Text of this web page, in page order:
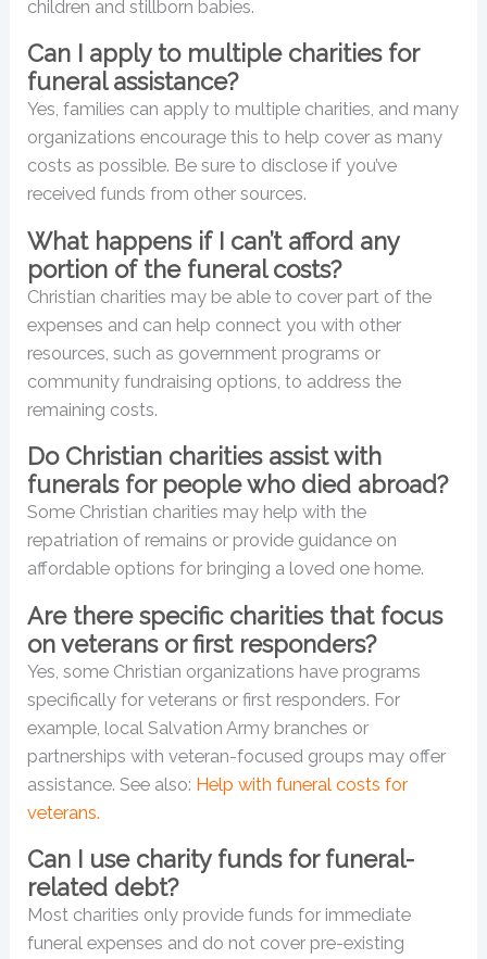
children and stillborn babies.
Can I apply to multiple charities for
funeral assistance?
Yes, families can apply to multiple charities, and many
organizations encourage this to help cover as many
costs as possible. Be sure to disclose if you’ve
received funds from other sources.
What happens if I can’t afford any
portion of the funeral costs?
Christian charities may be able to cover part of the
expenses and can help connect you with other
resources, such as government programs or
community fundraising options, to address the
remaining costs.
Do Christian charities assist with
funerals for people who died abroad?
Some Christian charities may help with the
repatriation of remains or provide guidance on
affordable options for bringing a loved one home.
Are there specific charities that focus
on veterans or first responders?
Yes, some Christian organizations have programs
specifically for veterans or first responders. For
example, local Salvation Army branches or
partnerships with veteran-focused groups may offer
assistance. See also: Help with funeral costs for
veterans.
Can I use charity funds for funeral-
related debt?
Most charities only provide funds for immediate
funeral expenses and do not cover pre-existing